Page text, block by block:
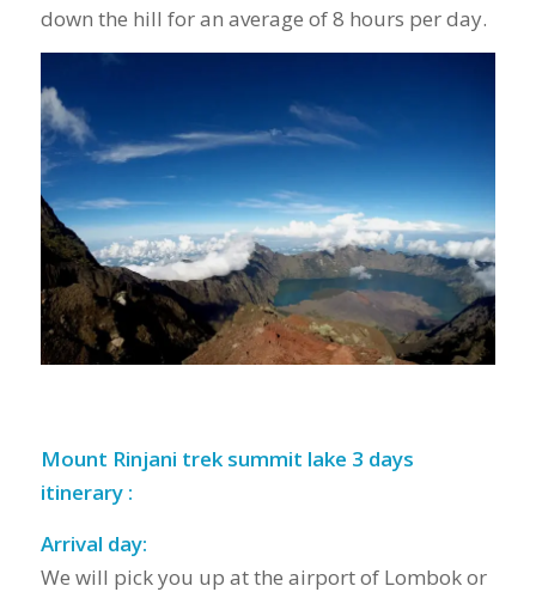
down the hill for an average of 8 hours per day.
Mount Rinjani trek summit lake 3 days
itinerary :
Arrival day:
We will pick you up at the airport of Lombok or